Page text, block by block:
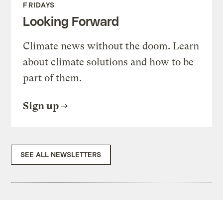
FRIDAYS
Looking Forward
Climate news without the doom. Learn
about climate solutions and how to be
part of them.
Sign up
SEE ALL NEWSLETTERS